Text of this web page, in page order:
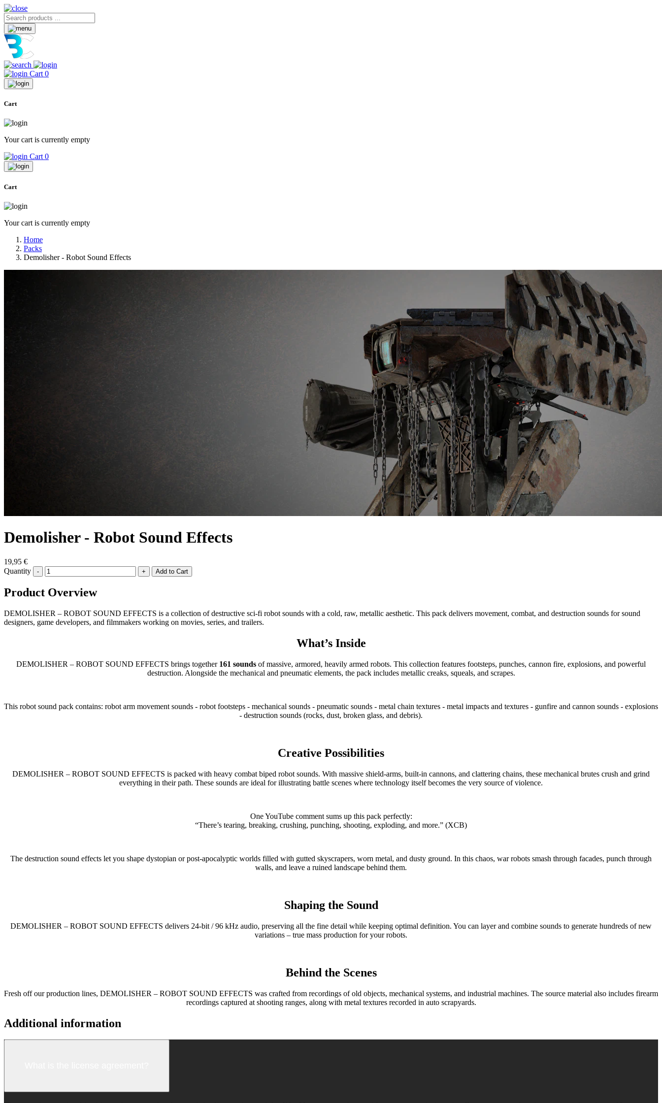
Cart 0
Cart
Your cart is currently empty
Cart 0
Cart
Your cart is currently empty
Home
Packs
Demolisher - Robot Sound Effects
Demolisher - Robot Sound Effects
19,95 €
Quantity
- +
Product Overview
DEMOLISHER – ROBOT SOUND EFFECTS is a collection of destructive sci-fi robot sounds with a cold, raw, metallic aesthetic. This pack delivers movement, combat, and destruction sounds for sound
designers, game developers, and filmmakers working on movies, series, and trailers.
What’s Inside
DEMOLISHER – ROBOT SOUND EFFECTS brings together 161 sounds of massive, armored, heavily armed robots. This collection features footsteps, punches, cannon fire, explosions, and powerful
destruction. Alongside the mechanical and pneumatic elements, the pack includes metallic creaks, squeals, and scrapes.
This robot sound pack contains: robot arm movement sounds - robot footsteps - mechanical sounds - pneumatic sounds - metal chain textures - metal impacts and textures - gunfire and cannon sounds - explosions
- destruction sounds (rocks, dust, broken glass, and debris).
Creative Possibilities
DEMOLISHER – ROBOT SOUND EFFECTS is packed with heavy combat biped robot sounds. With massive shield-arms, built-in cannons, and clattering chains, these mechanical brutes crush and grind
everything in their path. These sounds are ideal for illustrating battle scenes where technology itself becomes the very source of violence.
One YouTube comment sums up this pack perfectly:
“There’s tearing, breaking, crushing, punching, shooting, exploding, and more.” (XCB)
The destruction sound effects let you shape dystopian or post-apocalyptic worlds filled with gutted skyscrapers, worn metal, and dusty ground. In this chaos, war robots smash through facades, punch through
walls, and leave a ruined landscape behind them.
Shaping the Sound
DEMOLISHER – ROBOT SOUND EFFECTS delivers 24-bit / 96 kHz audio, preserving all the fine detail while keeping optimal definition. You can layer and combine sounds to generate hundreds of new
variations – true mass production for your robots.
Behind the Scenes
Fresh off our production lines, DEMOLISHER – ROBOT SOUND EFFECTS was crafted from recordings of old objects, mechanical systems, and industrial machines. The source material also includes firearm
recordings captured at shooting ranges, along with metal textures recorded in auto scrapyards.
Additional information